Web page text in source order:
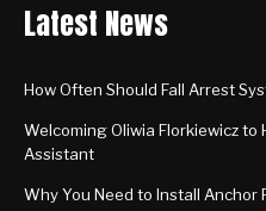
Latest News
How Often Should Fall Arrest
Welcoming Oliwia Florkiewicz to
Assistant
Why You Need to Install Anchor